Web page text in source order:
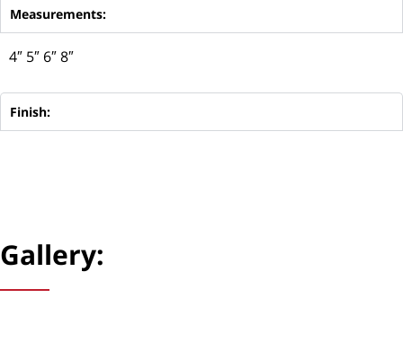
Measurements:
4″ 5″ 6″ 8″
Finish:
Gallery: